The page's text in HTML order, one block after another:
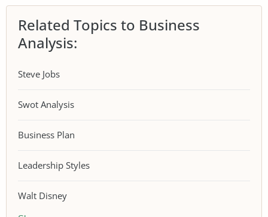
Related Topics to Business
Analysis:
Steve Jobs
Swot Analysis
Business Plan
Leadership Styles
Walt Disney